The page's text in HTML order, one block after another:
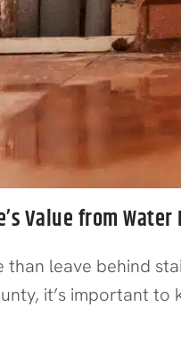
Value from Water
leave behind
it’s important